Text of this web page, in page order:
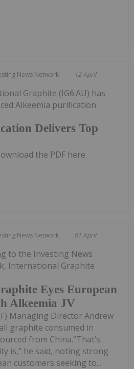
News Network 12 April
Delivers Top
Graphite (IG6:AU) has
Alkeemia purification
the PDF here.
News Network 01 April
Eyes European
Alkeemia JV
to the Investing News
International Graphite
Managing Director Andrew
graphite consumed in
from China.“That’s
is,” he said, noting strong
customers seeking to...